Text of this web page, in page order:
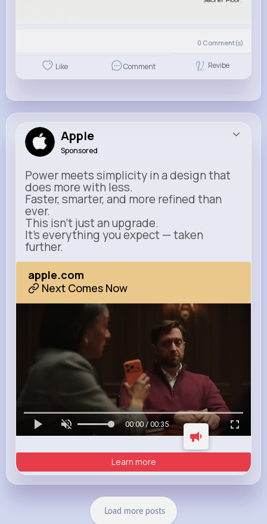
0 Comment(s)
Like Comment Revibe
Apple
Sponsored
Power meets simplicity in a design that
does more with less.
Faster, smarter, and more refined than
ever.
This isn’t just an upgrade.
It’s everything you expect — taken
further.
apple.com
Next Comes Now
00:00 / 00:35
Learn more
Load more posts